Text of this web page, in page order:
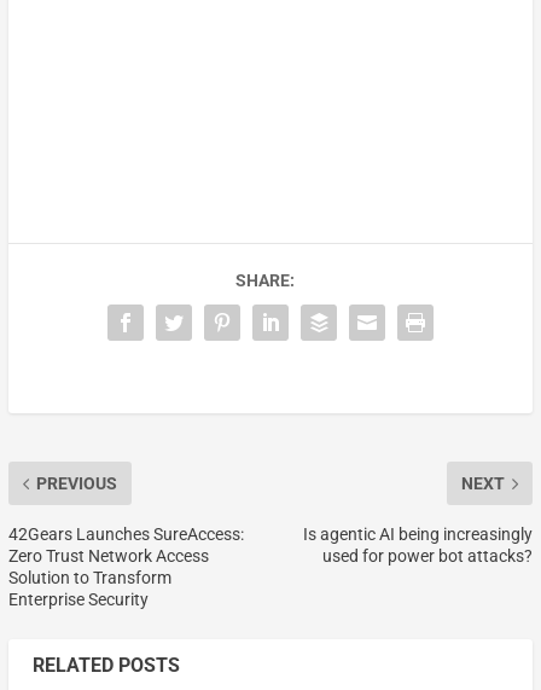
SHARE:
PREVIOUS
42Gears Launches SureAccess:
Zero Trust Network Access
Solution to Transform
Enterprise Security
NEXT
Is agentic AI being increasingly
used for power bot attacks?
RELATED POSTS